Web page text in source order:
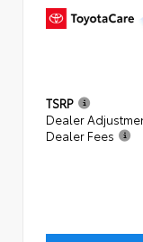
TSRP
Dealer
Dealer Fees